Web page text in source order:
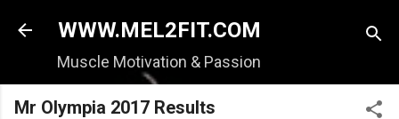
Skip to main content
WWW.MEL2FIT.COM
Muscle Motivation & Passion
Mr Olympia 2017 Results